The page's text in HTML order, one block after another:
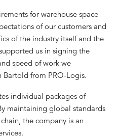
for warehouse space
of our customers and
of the industry itself and the
us in signing the
speed of work we
from PRO-Logis.
individual packages of
maintaining global standards
the company is an